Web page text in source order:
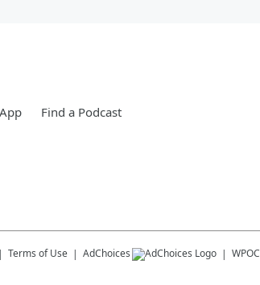
Find a Podcast
Terms of Use AdChoices WPOC